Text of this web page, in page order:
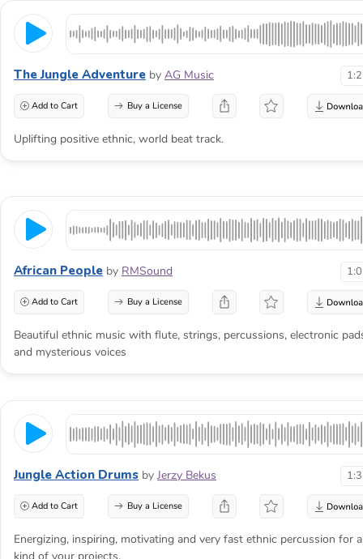
The Jungle Adventure by AG Music
Add to Cart Buy a License
Uplifting positive ethnic, world beat track.
African People by RMSound
Add to Cart Buy a License
Beautiful ethnic music with flute, strings, percussions, electronic
and mysterious voices
Jungle Action Drums by Jerzy Bekus
Add to Cart Buy a License
Energizing, inspiring, motivating and very fast ethnic percussion for